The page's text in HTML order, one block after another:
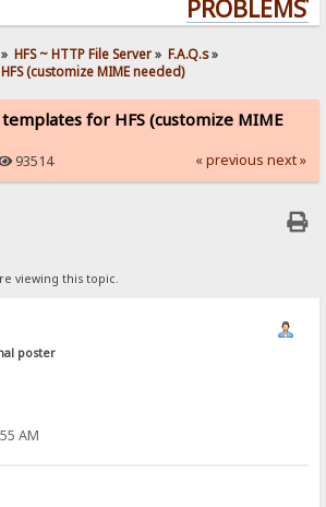
PROBLEMS?
» HFS ~ HTTP File Server» F.A.Q.s»
(customize MIME needed)
for HFS (customize MIME
93514 « previous next »
viewing this topic.
poster
AM